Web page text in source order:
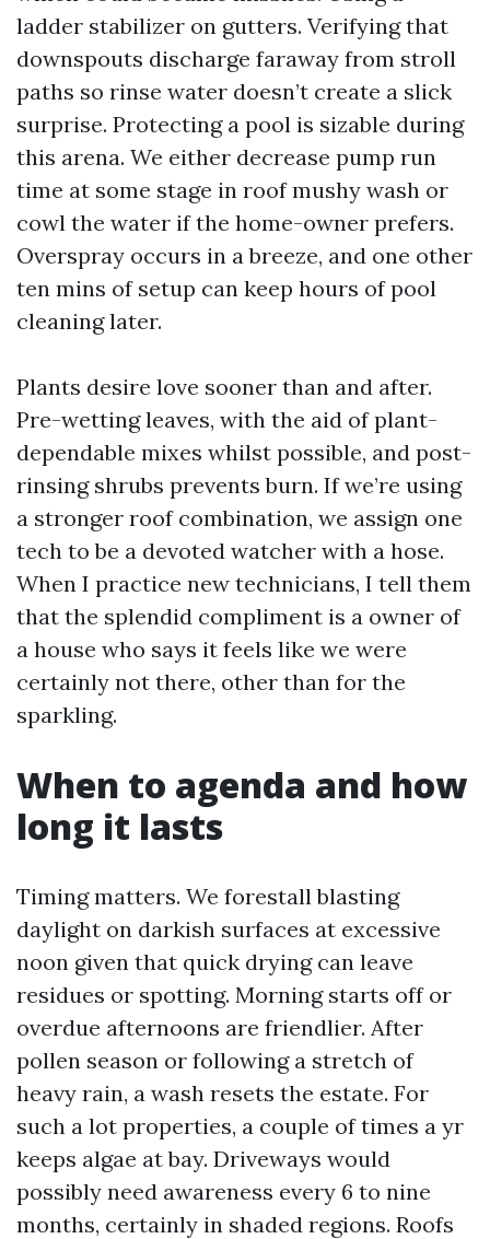
ladder stabilizer on gutters. Verifying that
downspouts discharge faraway from stroll
paths so rinse water doesn’t create a slick
surprise. Protecting a pool is sizable during
this arena. We either decrease pump run
time at some stage in roof mushy wash or
cowl the water if the home-owner prefers.
Overspray occurs in a breeze, and one other
ten mins of setup can keep hours of pool
cleaning later.
Plants desire love sooner than and after.
Pre-wetting leaves, with the aid of plant-
dependable mixes whilst possible, and post-
rinsing shrubs prevents burn. If we’re using
a stronger roof combination, we assign one
tech to be a devoted watcher with a hose.
When I practice new technicians, I tell them
that the splendid compliment is a owner of
a house who says it feels like we were
certainly not there, other than for the
sparkling.
When to agenda and how
long it lasts
Timing matters. We forestall blasting
daylight on darkish surfaces at excessive
noon given that quick drying can leave
residues or spotting. Morning starts off or
overdue afternoons are friendlier. After
pollen season or following a stretch of
heavy rain, a wash resets the estate. For
such a lot properties, a couple of times a yr
keeps algae at bay. Driveways would
possibly need awareness every 6 to nine
months, certainly in shaded regions. Roofs